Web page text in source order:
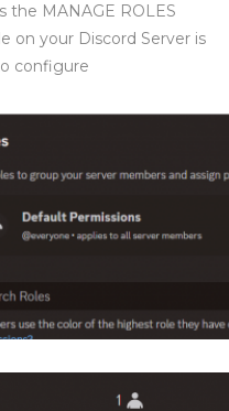
the MANAGE ROLES
on your Discord Server is
configure